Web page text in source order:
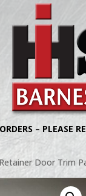
– PLEASE
Door Trim